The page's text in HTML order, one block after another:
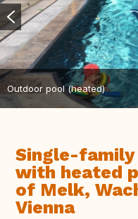
Outdoor pool (heated)
Single-family
with heated
of Melk,
Vienna